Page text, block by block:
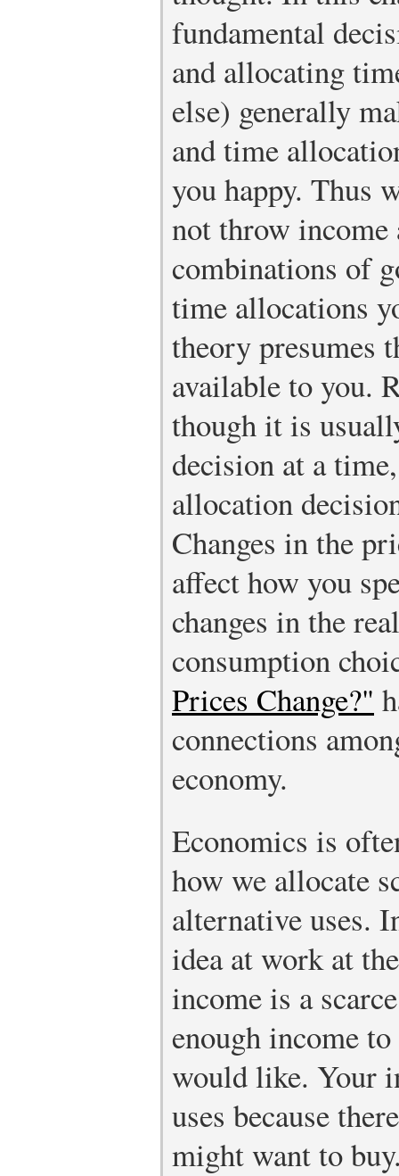
fundamental
and allocating
else) generally
and time
you happy. Thus
not throw income
combinations of
time allocations
theory presumes
available to you.
though it is
decision at a
allocation
Changes in the
affect how you
changes in the
consumption
Prices Change?"
connections
economy.
Economics is
how we allocate
alternative uses.
idea at work at
income is a
enough income
would like. Your
uses because
might want to